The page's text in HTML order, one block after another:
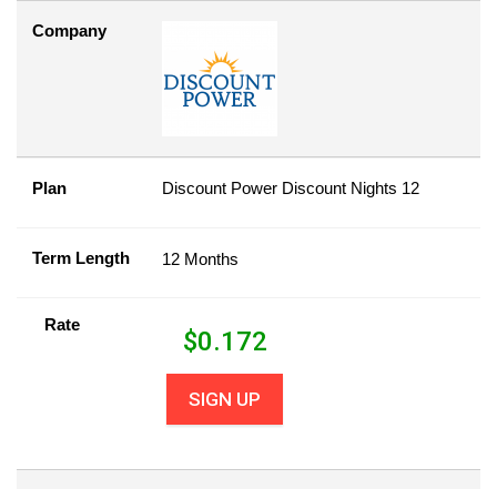
Company
Plan Discount Power Discount Nights 12
Term Length 12 Months
Rate
$0.172
SIGN UP